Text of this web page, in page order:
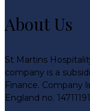
About Us
St Martins
company is a
Finance. Company
England no.